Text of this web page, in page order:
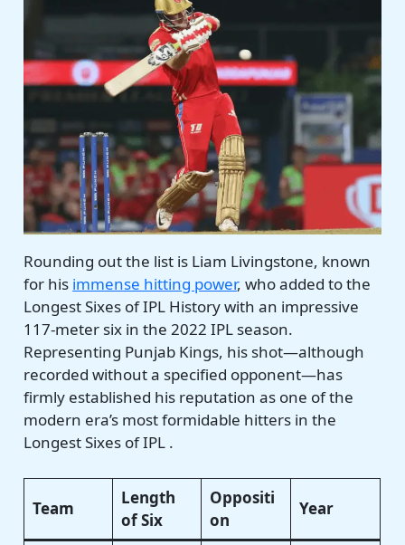
Rounding out the list is Liam Livingstone, known
for his immense hitting power, who added to the
Longest Sixes of IPL History with an impressive
117-meter six in the 2022 IPL season.
Representing Punjab Kings, his shot—although
recorded without a specified opponent—has
firmly established his reputation as one of the
modern era’s most formidable hitters in the
Longest Sixes of IPL .
Team
Length
of Six
Oppositi
on
Year